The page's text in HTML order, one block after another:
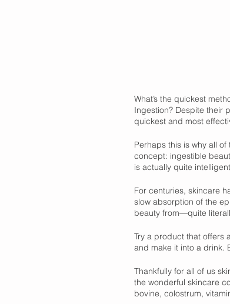
What’s the quickest
Ingestion? Despite their
quickest and most
Perhaps this is why all
concept: ingestible
is actually quite
For centuries, skincare
slow absorption of the
beauty from—quite
Try a product that offers
and make it into a drink.
Thankfully for all of us
the wonderful skincare
bovine, colostrum,